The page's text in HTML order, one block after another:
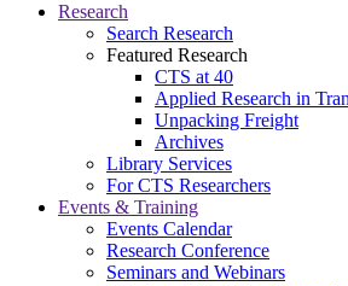
Research
Search Research
Featured Research
CTS at 40
Applied Research in
Unpacking Freight
Archives
Library Services
For CTS Researchers
Events & Training
Events Calendar
Research Conference
Seminars and Webinars